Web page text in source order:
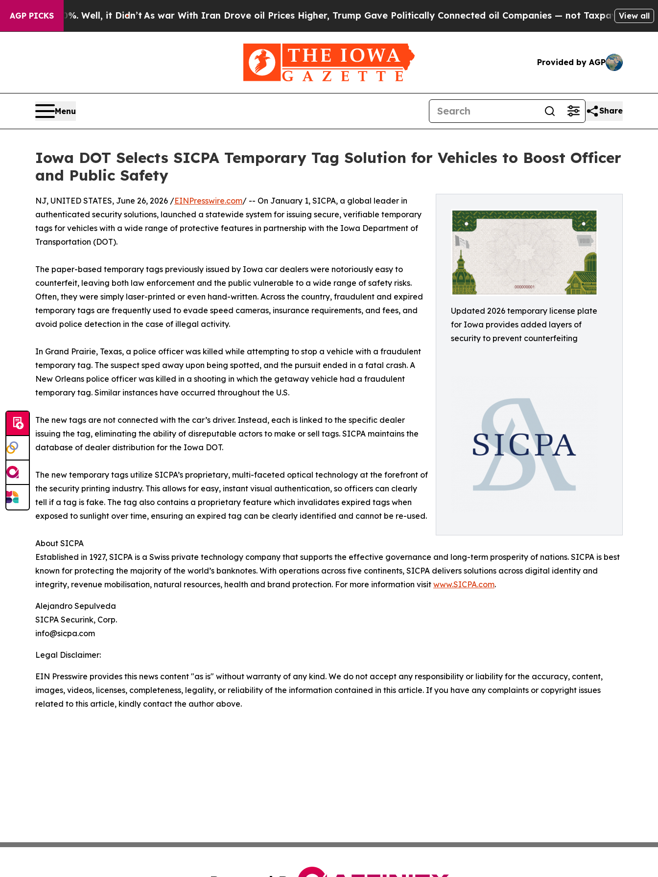
AGP PICKS
40%. Well, it Didn’t As war With Iran Drove oil Prices Higher, Trump Gave Politically Connected oil Companies — not Taxpayers — theView all
Provided by AGP
Menu Share
Iowa DOT Selects SICPA Temporary Tag Solution for Vehicles to Boost Officer
and Public Safety
Updated 2026 temporary license plate
for Iowa provides added layers of
security to prevent counterfeiting
NJ, UNITED STATES, June 26, 2026 /EINPresswire.com/ -- On January 1, SICPA, a global leader in
authenticated security solutions, launched a statewide system for issuing secure, verifiable temporary
tags for vehicles with a wide range of protective features in partnership with the Iowa Department of
Transportation (DOT).
The paper-based temporary tags previously issued by Iowa car dealers were notoriously easy to
counterfeit, leaving both law enforcement and the public vulnerable to a wide range of safety risks.
Often, they were simply laser-printed or even hand-written. Across the country, fraudulent and expired
temporary tags are frequently used to evade speed cameras, insurance requirements, and fees, and
avoid police detection in the case of illegal activity.
In Grand Prairie, Texas, a police officer was killed while attempting to stop a vehicle with a fraudulent
temporary tag. The suspect sped away upon being spotted, and the pursuit ended in a fatal crash. A
New Orleans police officer was killed in a shooting in which the getaway vehicle had a fraudulent
temporary tag. Similar instances have occurred throughout the U.S.
The new tags are not connected with the car’s driver. Instead, each is linked to the specific dealer
issuing the tag, eliminating the ability of disreputable actors to make or sell tags. SICPA maintains the
database of dealer distribution for the Iowa DOT.
The new temporary tags utilize SICPA’s proprietary, multi-faceted optical technology at the forefront of
the security printing industry. This allows for easy, instant visual authentication, so officers can clearly
tell if a tag is fake. The tag also contains a proprietary feature which invalidates expired tags when
exposed to sunlight over time, ensuring an expired tag can be clearly identified and cannot be re-used.
About SICPA
Established in 1927, SICPA is a Swiss private technology company that supports the effective governance and long-term prosperity of nations. SICPA is best
known for protecting the majority of the world’s banknotes. With operations across five continents, SICPA delivers solutions across digital identity and
integrity, revenue mobilisation, natural resources, health and brand protection. For more information visit www.SICPA.com.
Alejandro Sepulveda
SICPA Securink, Corp.
info@sicpa.com
Legal Disclaimer:
EIN Presswire provides this news content "as is" without warranty of any kind. We do not accept any responsibility or liability for the accuracy, content,
images, videos, licenses, completeness, legality, or reliability of the information contained in this article. If you have any complaints or copyright issues
related to this article, kindly contact the author above.